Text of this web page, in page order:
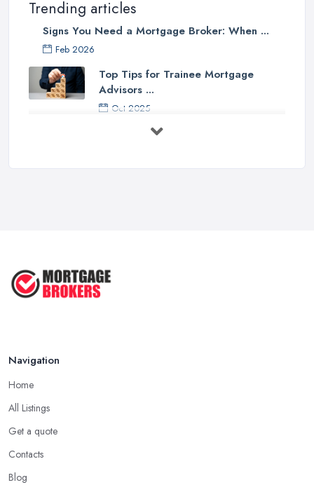
Trending articles
Signs You Need a Mortgage Broker: When ...
Feb 2026
Top Tips for Trainee Mortgage
Advisors ...
Oct 2025
Down Valuation by Surveyor -
Oct 2025
Time ...
Navigation
Home
All Listings
Get a quote
Contacts
Blog